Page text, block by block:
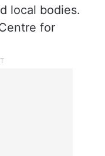
local bodies.
for